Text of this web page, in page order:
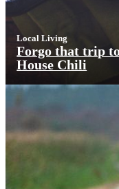
Local Living
Forgo that trip
House Chili